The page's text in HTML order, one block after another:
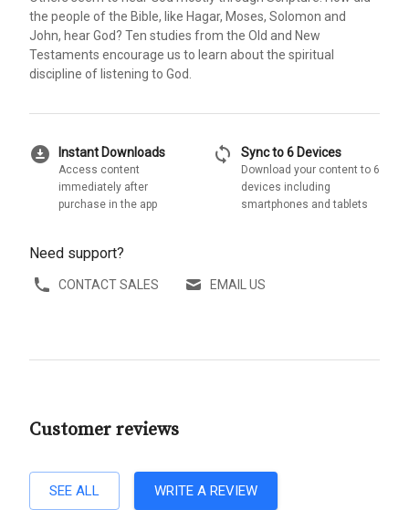
the people of the Bible, like Hagar, Moses, Solomon and
John, hear God? Ten studies from the Old and New
Testaments encourage us to learn about the spiritual
discipline of listening to God.
download_for_offline Instant Downloads
Access content
immediately after
purchase in the app
sync Sync to 6 Devices
Download your content to 6
devices including
smartphones and tablets
Need support?
CONTACT SALES EMAIL US
Customer reviews
SEE ALL WRITE A REVIEW